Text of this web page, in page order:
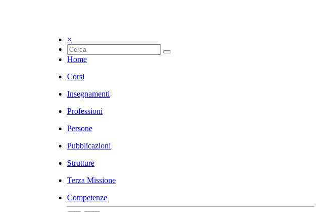
×
Home
Corsi
Insegnamenti
Professioni
Persone
Pubblicazioni
Strutture
Terza Missione
Competenze